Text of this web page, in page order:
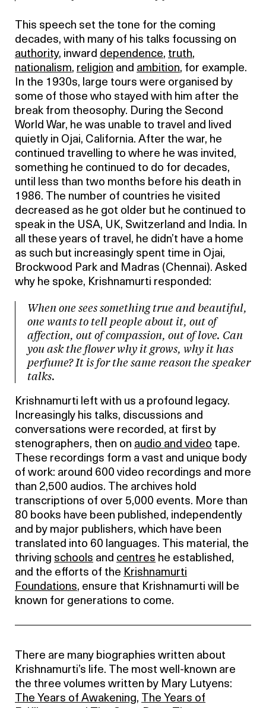
This speech set the tone for the coming
decades, with many of his talks focussing on
authority, inward dependence, truth,
nationalism, religion and ambition, for example.
In the 1930s, large tours were organised by
some of those who stayed with him after the
break from theosophy. During the Second
World War, he was unable to travel and lived
quietly in Ojai, California. After the war, he
continued travelling to where he was invited,
something he continued to do for decades,
until less than two months before his death in
1986. The number of countries he visited
decreased as he got older but he continued to
speak in the USA, UK, Switzerland and India. In
all these years of travel, he didn’t have a home
as such but increasingly spent time in Ojai,
Brockwood Park and Madras (Chennai). Asked
why he spoke, Krishnamurti responded:
When one sees something true and beautiful,
one wants to tell people about it, out of
affection, out of compassion, out of love. Can
you ask the flower why it grows, why it has
perfume? It is for the same reason the speaker
talks.
Krishnamurti left with us a profound legacy.
Increasingly his talks, discussions and
conversations were recorded, at first by
stenographers, then on audio and video tape.
These recordings form a vast and unique body
of work: around 600 video recordings and more
than 2,500 audios. The archives hold
transcriptions of over 5,000 events. More than
80 books have been published, independently
and by major publishers, which have been
translated into 60 languages. This material, the
thriving schools and centres he established,
and the efforts of the Krishnamurti
Foundations, ensure that Krishnamurti will be
known for generations to come.
There are many biographies written about
Krishnamurti’s life. The most well-known are
the three volumes written by Mary Lutyens:
The Years of Awakening, The Years of